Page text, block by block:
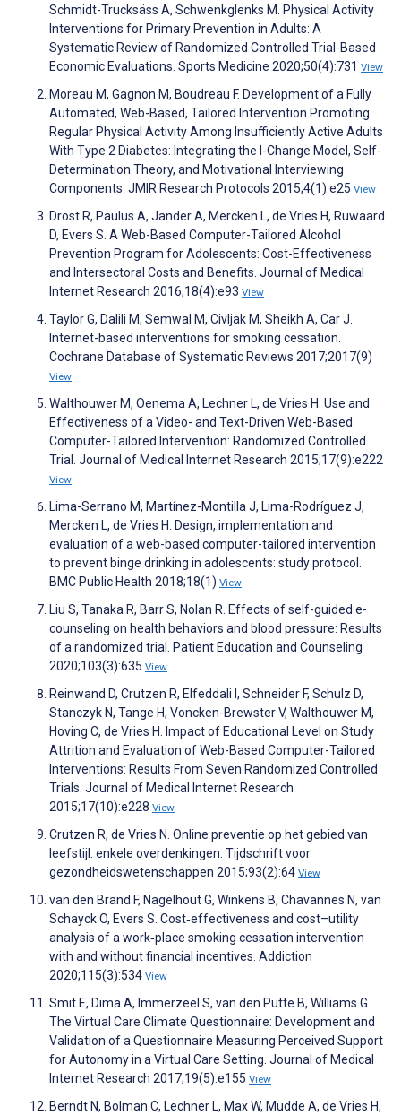
Schmidt-Trucksäss A, Schwenkglenks M. Physical Activity
Interventions for Primary Prevention in Adults: A
Systematic Review of Randomized Controlled Trial-Based
Economic Evaluations. Sports Medicine 2020;50(4):731 View
Moreau M, Gagnon M, Boudreau F. Development of a Fully
Automated, Web-Based, Tailored Intervention Promoting
Regular Physical Activity Among Insufficiently Active Adults
With Type 2 Diabetes: Integrating the I-Change Model, Self-
Determination Theory, and Motivational Interviewing
Components. JMIR Research Protocols 2015;4(1):e25 View
Drost R, Paulus A, Jander A, Mercken L, de Vries H, Ruwaard
D, Evers S. A Web-Based Computer-Tailored Alcohol
Prevention Program for Adolescents: Cost-Effectiveness
and Intersectoral Costs and Benefits. Journal of Medical
Internet Research 2016;18(4):e93 View
Taylor G, Dalili M, Semwal M, Civljak M, Sheikh A, Car J.
Internet-based interventions for smoking cessation.
Cochrane Database of Systematic Reviews 2017;2017(9)
View
Walthouwer M, Oenema A, Lechner L, de Vries H. Use and
Effectiveness of a Video- and Text-Driven Web-Based
Computer-Tailored Intervention: Randomized Controlled
Trial. Journal of Medical Internet Research 2015;17(9):e222
View
Lima-Serrano M, Martínez-Montilla J, Lima-Rodríguez J,
Mercken L, de Vries H. Design, implementation and
evaluation of a web-based computer-tailored intervention
to prevent binge drinking in adolescents: study protocol.
BMC Public Health 2018;18(1) View
Liu S, Tanaka R, Barr S, Nolan R. Effects of self-guided e-
counseling on health behaviors and blood pressure: Results
of a randomized trial. Patient Education and Counseling
2020;103(3):635 View
Reinwand D, Crutzen R, Elfeddali I, Schneider F, Schulz D,
Stanczyk N, Tange H, Voncken-Brewster V, Walthouwer M,
Hoving C, de Vries H. Impact of Educational Level on Study
Attrition and Evaluation of Web-Based Computer-Tailored
Interventions: Results From Seven Randomized Controlled
Trials. Journal of Medical Internet Research
2015;17(10):e228 View
Crutzen R, de Vries N. Online preventie op het gebied van
leefstijl: enkele overdenkingen. Tijdschrift voor
gezondheidswetenschappen 2015;93(2):64 View
van den Brand F, Nagelhout G, Winkens B, Chavannes N, van
Schayck O, Evers S. Cost‐effectiveness and cost–utility
analysis of a work‐place smoking cessation intervention
with and without financial incentives. Addiction
2020;115(3):534 View
Smit E, Dima A, Immerzeel S, van den Putte B, Williams G.
The Virtual Care Climate Questionnaire: Development and
Validation of a Questionnaire Measuring Perceived Support
for Autonomy in a Virtual Care Setting. Journal of Medical
Internet Research 2017;19(5):e155 View
Berndt N, Bolman C, Lechner L, Max W, Mudde A, de Vries H,